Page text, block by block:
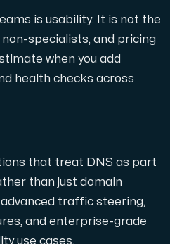
is usability. It is not the
specialists, and pricing
when you add
health checks across
that treat DNS as part
than just domain
traffic steering,
and enterprise-grade
use cases.